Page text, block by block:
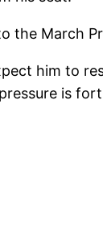
the March
him to
is